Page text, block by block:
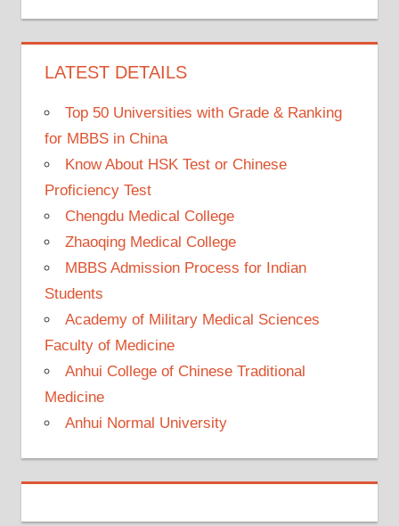
LATEST DETAILS
Top 50 Universities with Grade & Ranking
for MBBS in China
Know About HSK Test or Chinese
Proficiency Test
Chengdu Medical College
Zhaoqing Medical College
MBBS Admission Process for Indian
Students
Academy of Military Medical Sciences
Faculty of Medicine
Anhui College of Chinese Traditional
Medicine
Anhui Normal University